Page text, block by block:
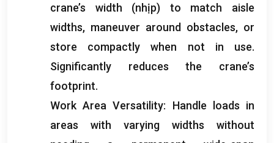
crane’s width (nhịp) to match aisle
widths, maneuver around obstacles, or
store compactly when not in use.
Significantly reduces the crane’s
footprint.
Work Area Versatility: Handle loads in
areas with varying widths without